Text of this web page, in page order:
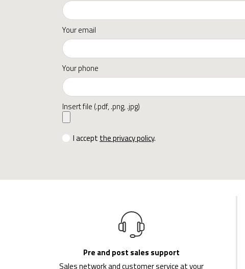
Your email
Your phone
Insert file (.pdf, .png, .jpg)
I accept the privacy policy.
Pre and post sales support
Sales network and customer service at your